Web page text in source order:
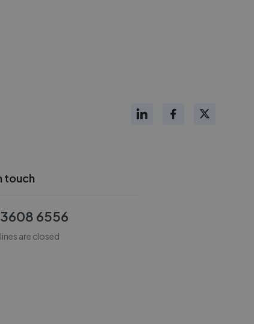
touch
6556
are closed